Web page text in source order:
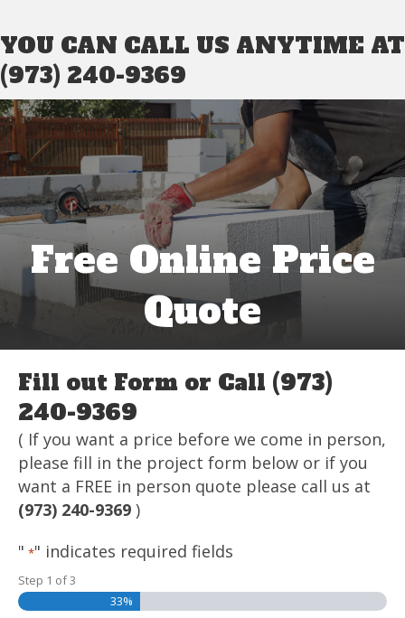
YOU CAN CALL US ANYTIME AT
(973) 240-9369
Free Online Price
Quote
Fill out Form or Call (973)
240-9369
( If you want a price before we come in person,
please fill in the project form below or if you
want a FREE in person quote please call us at
(973) 240-9369 )
" *" indicates required fields
Step 1 of3
33%